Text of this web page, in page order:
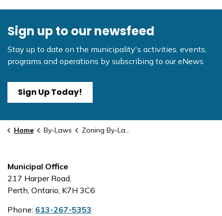
Sign up to our newsfeed
Stay up to date on the municipality's activities, events,
programs and operations by subscribing to our eNews
Sign Up Today!
Home By-Laws Zoning By-Law Amendment - #4
Municipal Office
217 Harper Road,
Perth, Ontario, K7H 3C6
Phone: 613-267-5353